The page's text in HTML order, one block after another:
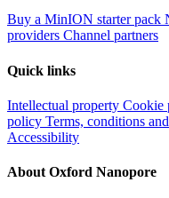
Buy a MinION starter pack
providers Channel partners
Quick links
Intellectual property Cookie
policy Terms, conditions
Accessibility
About Oxford Nanopore